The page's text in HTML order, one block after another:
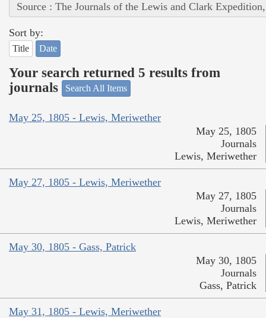
Source : The Journals of the Lewis and Clark
Sort by:
Title Date
Your search returned 5 results from
journals
Search All Items
May 25, 1805 - Lewis, Meriwether
May 25, 1805
Journals
Lewis, Meriwether
May 27, 1805 - Lewis, Meriwether
May 27, 1805
Journals
Lewis, Meriwether
May 30, 1805 - Gass, Patrick
May 30, 1805
Journals
Gass, Patrick
May 31, 1805 - Lewis, Meriwether